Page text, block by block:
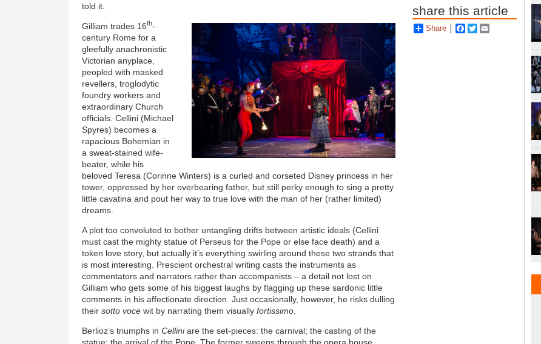
told it.
Gilliam trades 16th-
century Rome for a
gleefully anachronistic
Victorian anyplace,
peopled with masked
revellers, troglodytic
foundry workers and
extraordinary Church
officials. Cellini (Michael
Spyres) becomes a
rapacious Bohemian in
a sweat-stained wife-
beater, while his
beloved Teresa (Corinne Winters) is a curled and corseted Disney princess in her
tower, oppressed by her overbearing father, but still perky enough to sing a pretty
little cavatina and pout her way to true love with the man of her (rather limited)
dreams.
A plot too convoluted to bother untangling drifts between artistic ideals (Cellini
must cast the mighty statue of Perseus for the Pope or else face death) and a
token love story, but actually it’s everything swirling around these two strands that
is most interesting. Prescient orchestral writing casts the instruments as
commentators and narrators rather than accompanists – a detail not lost on
Gilliam who gets some of his biggest laughs by flagging up these sardonic little
comments in his affectionate direction. Just occasionally, however, he risks dulling
theirsotto voce wit by narrating them visuallyfortissimo
Berlioz’s triumphs inCelliniare the set-pieces: the carnival; the casting of the
statue; the arrival of the Pope. The former sweeps through the opera house,
share this article
Share Facebook
Twitter